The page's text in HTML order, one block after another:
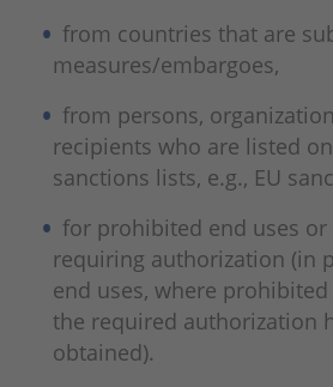
from countries that are
measures/embargoes,
from persons,
recipients who are listed
sanctions lists, e.g., EU
for prohibited end uses or
requiring authorization (in
end uses, where
the required authorization
obtained).